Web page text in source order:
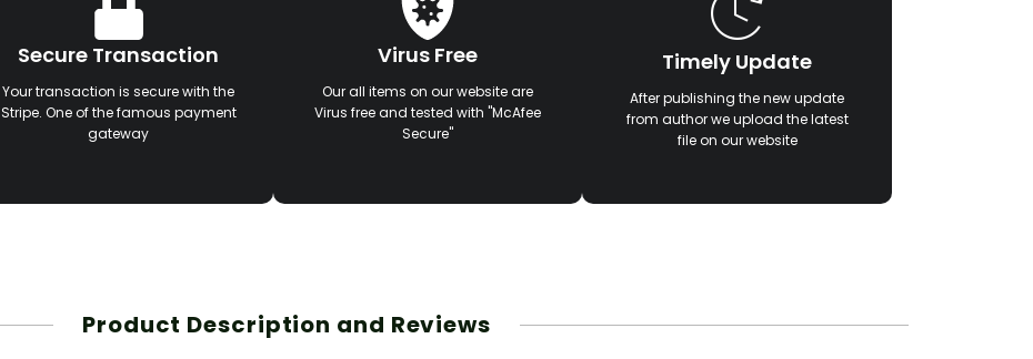
Secure Transaction
Your transaction is secure with the
Stripe. One of the famous payment
gateway
Virus Free
Our all items on our website are
Virus free and tested with "McAfee
Secure"
Timely Update
After publishing the new update
from author we upload the latest
file on our website
Product Description and Reviews